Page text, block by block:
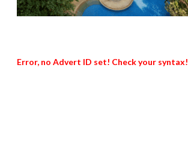
Error, no Advert ID set! Check your syntax!